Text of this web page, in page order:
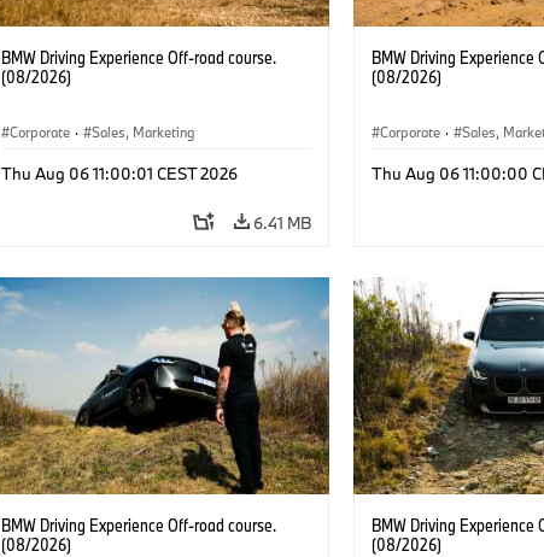
BMW Driving Experience Off-road course.
(08/2026)
Corporate · Sales, Marketing
Thu Aug 06 11:00:01 CEST 2026
6.41 MB
BMW Driving Experience
(08/2026)
Corporate · Sales,
Thu Aug 06 11:00:00
BMW Driving Experience Off-road course.
(08/2026)
BMW Driving Experience
(08/2026)